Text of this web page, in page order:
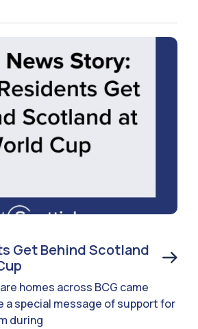
Get Behind Scotland
homes across BCG came
special message of support for
during